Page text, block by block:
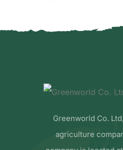
Greenworld Co.
agriculture